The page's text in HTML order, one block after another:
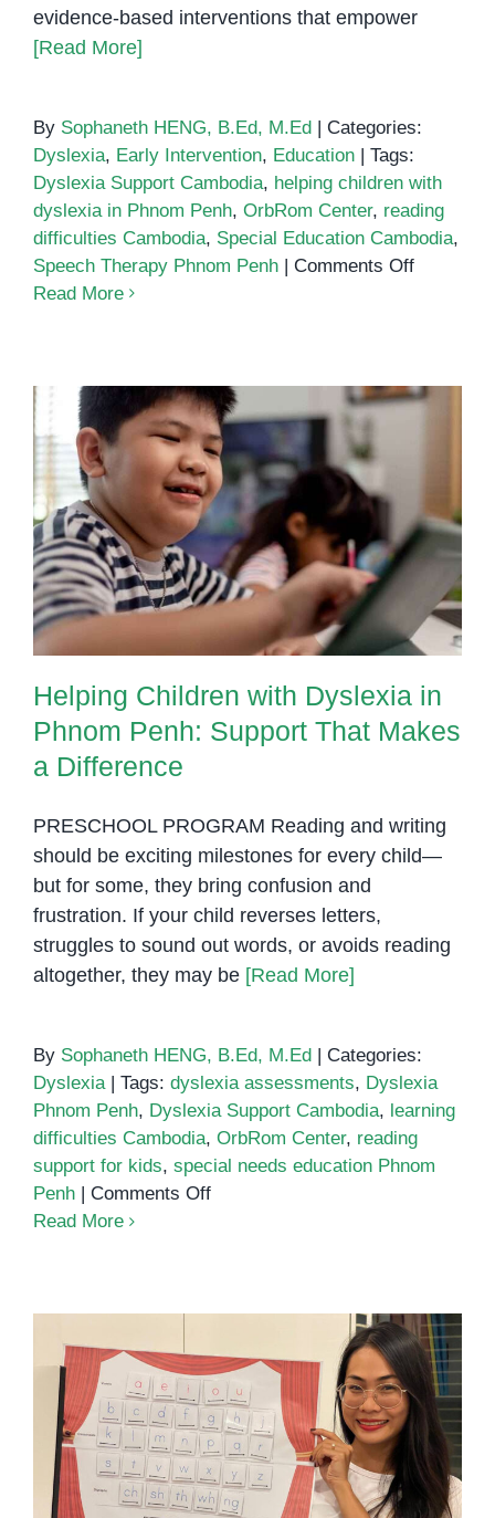
evidence-based interventions that empower
[Read More]
By Sophaneth HENG, B.Ed, M.Ed | Categories:
Dyslexia, Early Intervention, Education | Tags:
Dyslexia Support Cambodia, helping children with
dyslexia in Phnom Penh, OrbRom Center, reading
difficulties Cambodia, Special Education Cambodia,
Speech Therapy Phnom Penh | Comments Offon
in
That
Makes
a
Read More
Helping Children with Dyslexia in
Phnom Penh: Support That
Makes a Difference
Helping Children with Dyslexia in
Phnom Penh: Support That Makes
a Difference
PRESCHOOL PROGRAM Reading and writing
should be exciting milestones for every child—
but for some, they bring confusion and
frustration. If your child reverses letters,
struggles to sound out words, or avoids reading
altogether, they may be [Read More]
By Sophaneth HENG, B.Ed, M.Ed
Categories:
Dyslexia
Tags: dyslexia assessments, Dyslexia
Phnom Penh, Dyslexia Support Cambodia, learning
difficulties Cambodia, OrbRom Center, reading
support for kids, special needs education Phnom
Penh
Comments Offon
Phnom
Penh:
Support
That
Makes
a
Read More
Dyslexia Services in Phnom Penh